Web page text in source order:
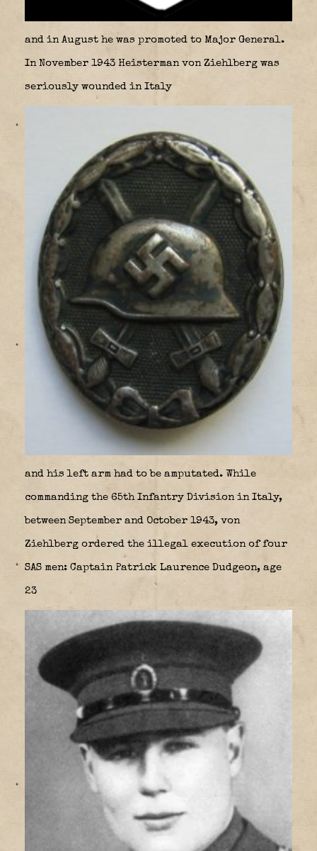
and in August he was promoted to Major General.
In November 1943 Heisterman von Ziehlberg was
seriously wounded in Italy
and his left arm had to be amputated. While
commanding the 65th Infantry Division in Italy,
between September and October 1943, von
Ziehlberg ordered the illegal execution of four
SAS men: Captain Patrick Laurence Dudgeon, age
23